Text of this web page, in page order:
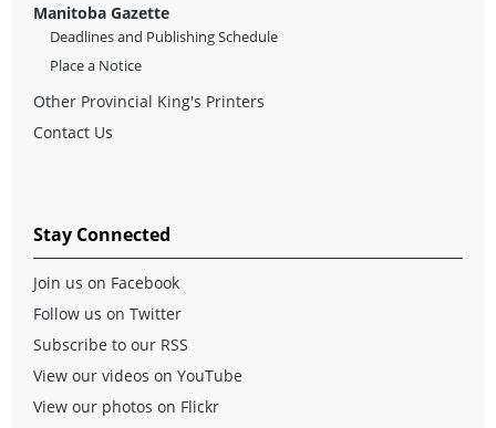
Manitoba Gazette
Deadlines and Publishing Schedule
Place a Notice
Other Provincial King's Printers
Contact Us
Stay Connected
Join us on Facebook
Follow us on Twitter
Subscribe to our RSS
View our videos on YouTube
View our photos on Flickr